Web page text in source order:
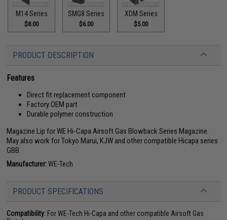
M14 Series
$8.00
SMG8 Series
$6.00
XDM Series
$5.00
PRODUCT DESCRIPTION
Features
Direct fit replacement component
Factory OEM part
Durable polymer construction
Magazine Lip for WE Hi-Capa Airsoft Gas Blowback Series Magazine.
May also work for Tokyo Marui, KJW and other compatible Hicapa series
GBB.
Manufacturer:WE-Tech
PRODUCT SPECIFICATIONS
Compatibility: For WE-Tech Hi-Capa and other compatible Airsoft Gas